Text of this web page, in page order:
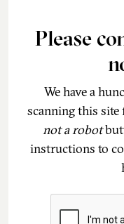
Please
We have a
scanning this site
not a robot
instructions to